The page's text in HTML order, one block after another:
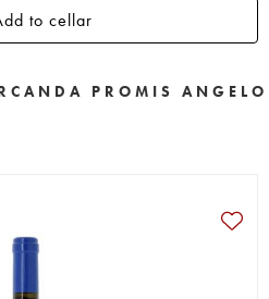
to cellar
PROMIS ANGELO